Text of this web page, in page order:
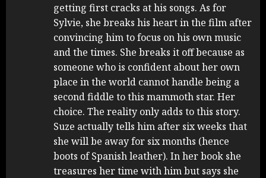
getting first cracks at his songs. As for
Sylvie, she breaks his heart in the film after
convincing him to focus on his own music
and the times. She breaks it off because as
someone who is confident about her own
place in the world cannot handle being a
second fiddle to this mammoth star. Her
choice. The reality only adds to this story.
Suze actually tells him after six weeks that
she will be away for six months (hence
boots of Spanish leather). In her book she
treasures her time with him but says she